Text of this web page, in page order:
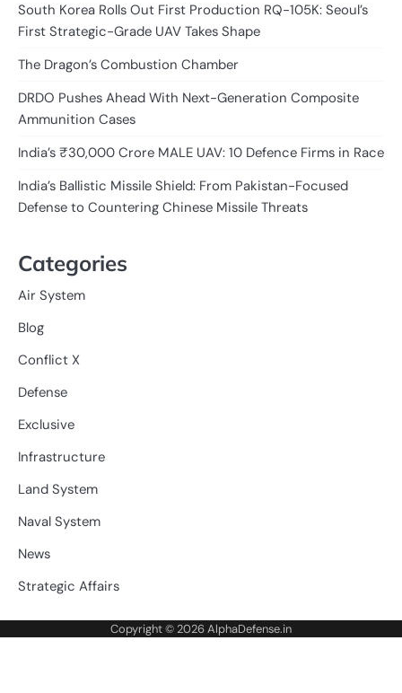
South Korea Rolls Out First Production RQ-105K: Seoul’s
First Strategic-Grade UAV Takes Shape
The Dragon’s Combustion Chamber
DRDO Pushes Ahead With Next-Generation Composite
Ammunition Cases
India’s ₹30,000 Crore MALE UAV: 10 Defence Firms in Race
India’s Ballistic Missile Shield: From Pakistan-Focused
Defense to Countering Chinese Missile Threats
Categories
Air System
Blog
Conflict X
Defense
Exclusive
Infrastructure
Land System
Naval System
News
Strategic Affairs
Copyright © 2026AlphaDefense.in